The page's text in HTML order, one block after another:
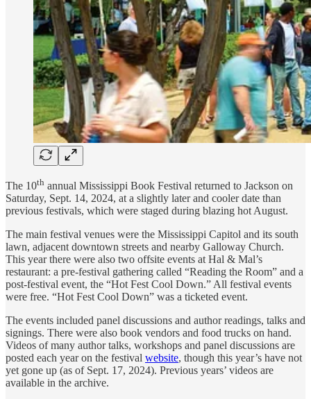
The 10th annual Mississippi Book Festival returned to Jackson on
Saturday, Sept. 14, 2024, at a slightly later and cooler date than
previous festivals, which were staged during blazing hot August.
The main festival venues were the Mississippi Capitol and its south
lawn, adjacent downtown streets and nearby Galloway Church.
This year there were also two offsite events at Hal & Mal’s
restaurant: a pre-festival gathering called “Reading the Room” and a
post-festival event, the “Hot Fest Cool Down.” All festival events
were free. “Hot Fest Cool Down” was a ticketed event.
The events included panel discussions and author readings, talks and
signings. There were also book vendors and food trucks on hand.
Videos of many author talks, workshops and panel discussions are
posted each year on the festival website, though this year’s have not
yet gone up (as of Sept. 17, 2024). Previous years’ videos are
available in the archive.